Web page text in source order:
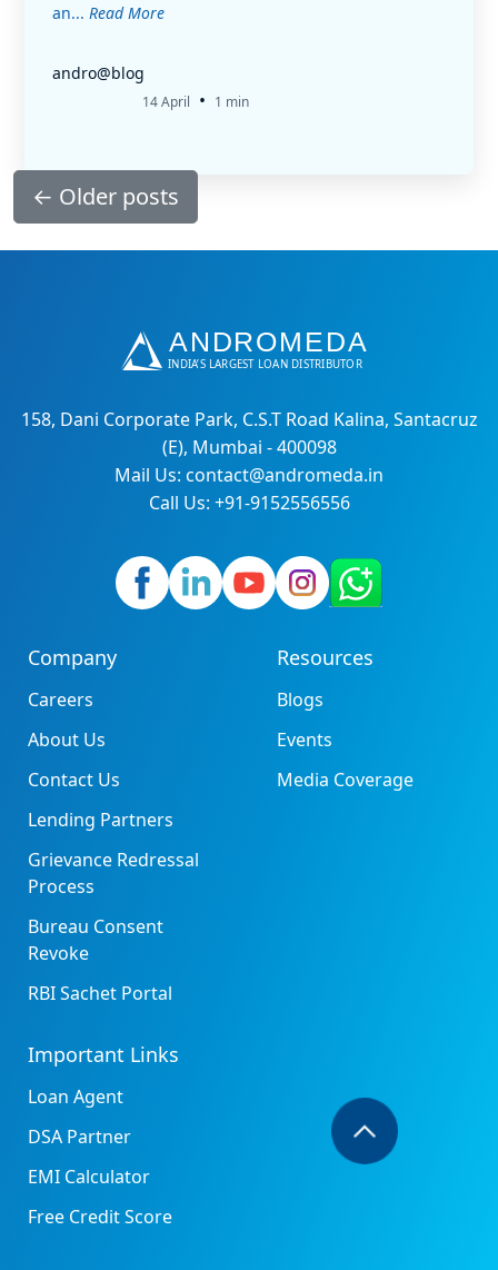
an... Read More
andro@blog
14 April • 1 min
← Older posts
158, Dani Corporate Park, C.S.T Road Kalina, Santacruz
(E), Mumbai - 400098
Mail Us: contact@andromeda.in
Call Us: +91-9152556556
Company
Careers
About Us
Contact Us
Lending Partners
Grievance Redressal
Process
Bureau Consent
Revoke
RBI Sachet Portal
Resources
Blogs
Events
Media Coverage
Important Links
Loan Agent
DSA Partner
EMI Calculator
Free Credit Score